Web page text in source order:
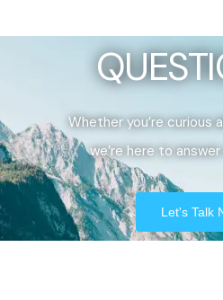
Whether you’re curious
we’re here to
Let's Talk